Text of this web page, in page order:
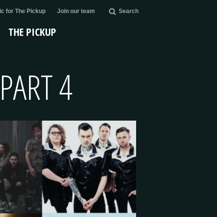
for The Pickup Join our team Search
THE PICKUP
4